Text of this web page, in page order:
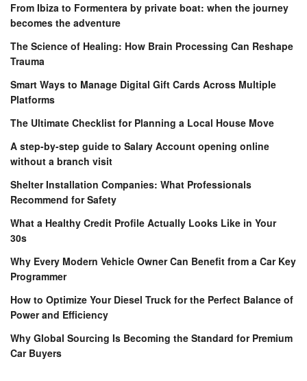
From Ibiza to Formentera by private boat: when the journey
becomes the adventure
The Science of Healing: How Brain Processing Can Reshape
Trauma
Smart Ways to Manage Digital Gift Cards Across Multiple
Platforms
The Ultimate Checklist for Planning a Local House Move
A step-by-step guide to Salary Account opening online
without a branch visit
Shelter Installation Companies: What Professionals
Recommend for Safety
What a Healthy Credit Profile Actually Looks Like in Your
30s
Why Every Modern Vehicle Owner Can Benefit from a Car Key
Programmer
How to Optimize Your Diesel Truck for the Perfect Balance of
Power and Efficiency
Why Global Sourcing Is Becoming the Standard for Premium
Car Buyers